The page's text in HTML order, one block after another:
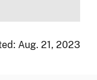
Aug. 21, 2023